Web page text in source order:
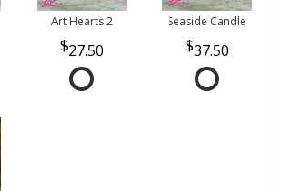
Art Hearts 2
27.50
Seaside Candle
37.50